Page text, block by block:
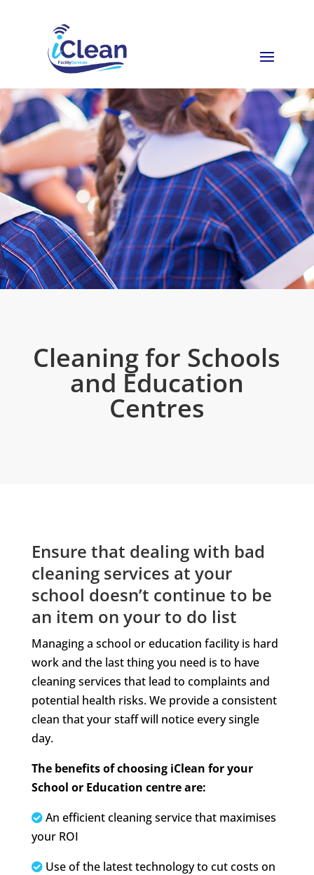
Cleaning for Schools
and Education
Centres
Ensure that dealing with bad
cleaning services at your
school doesn’t continue to be
an item on your to do list
Managing a school or education facility is hard
work and the last thing you need is to have
cleaning services that lead to complaints and
potential health risks. We provide a consistent
clean that your staff will notice every single
day.
The benefits of choosing iClean for your
School or Education centre are:
An efficient cleaning service that maximises
your ROI
Use of the latest technology to cut costs on